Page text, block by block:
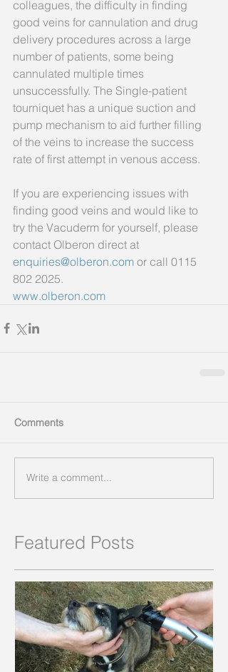
colleagues, the difficulty in finding
good veins for cannulation and drug
delivery procedures across a large
number of patients, some being
cannulated multiple times
unsuccessfully. The Single-patient
tourniquet has a unique suction and
pump mechanism to aid further filling
of the veins to increase the success
rate of first attempt in venous access.
If you are experiencing issues with
finding good veins and would like to
try the Vacuderm for yourself, please
contact Olberon direct at
enquiries@olberon.com or call 0115
802 2025.
www.olberon.com
Comments
Write a comment...
Featured Posts